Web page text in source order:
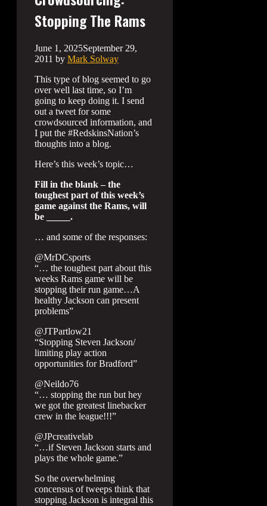
Stopping The Rams
June 1, 2025September 29,
2011 by Mark Solway
This type of blog seemed to go
over well last time, so I’m
going to keep doing it. I send
out a tweet for some
crowdsourced information, and
I put the #RedskinsNation’s
thoughts into a blog.
Here’s this week’s topic…
Fill in the blank – the
toughest part of this week’s
game against the Rams, will
be _____.
… and some of the responses:
@MrDCsports
“… the toughest part about this
weeks Rams game will be
stopping their run game…A
healthy Jackson can present
problems”
@JTPartlow21
“Stopping Steven Jackson/
limiting play action
opportunities for Bradford”
@Neildo76
“… stopping the run but hey
we got the greatest linebacker
crew in the league!!!”
@JPcreativelab
“…if Steven Jackson starts and
plays the whole game.”
So the overwhelming
concensus of tweeps think that
stopping Jackson is integral this